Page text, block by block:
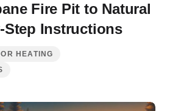
Fire Pit to Natural
Step Instructions
HEATING